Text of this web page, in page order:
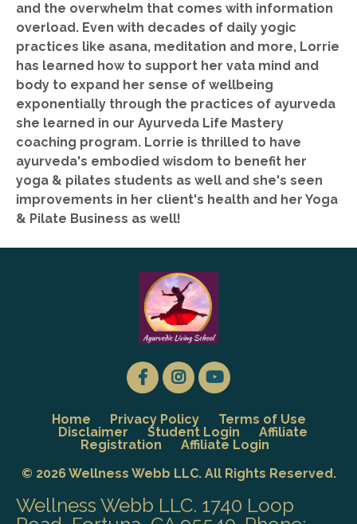
and the overwhelm that comes with information
overload. Even with decades of daily yogic
practices like asana, meditation and more, Lorrie
has learned how to support her vata mind and
body to expand her sense of wellbeing
exponentially through the practices of ayurveda
she learned in our Ayurveda Life Mastery
coaching program. Lorrie is thrilled to have
ayurveda's embodied wisdom to benefit her
yoga & pilates students as well and she's seen
improvements in her client's health and her Yoga
& Pilate Business as well!
Home Privacy Policy
Terms of Use
Disclaimer
Student Login
Affiliate
Registration
Affiliate Login
© 2026 Wellness Webb LLC. All Rights Reserved.
Wellness Webb LLC. 1740 Loop